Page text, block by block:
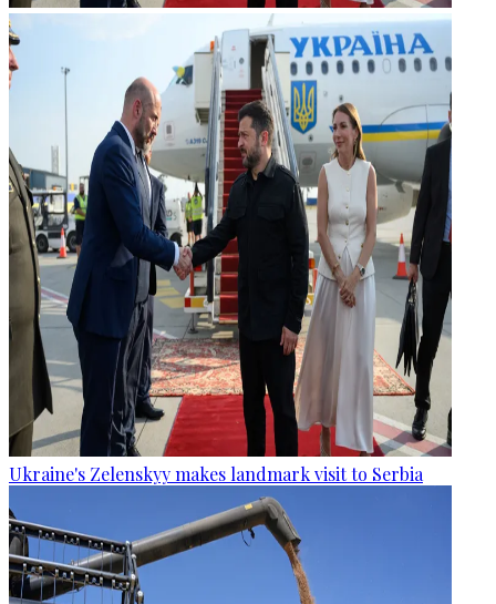
Ukraine's Zelenskyy makes landmark visit to Serbia